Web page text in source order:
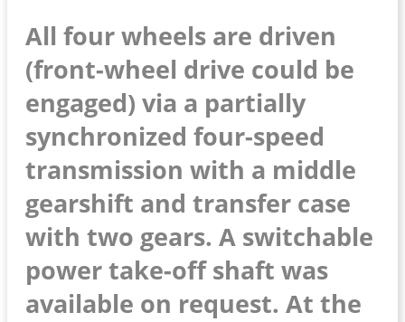
All four wheels are driven
(front-wheel drive could be
engaged) via a partially
synchronized four-speed
transmission with a middle
gearshift and transfer case
with two gears. A switchable
power take-off shaft was
available on request. At the